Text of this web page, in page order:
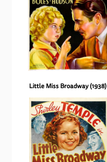
Little Miss Broadway(1938)